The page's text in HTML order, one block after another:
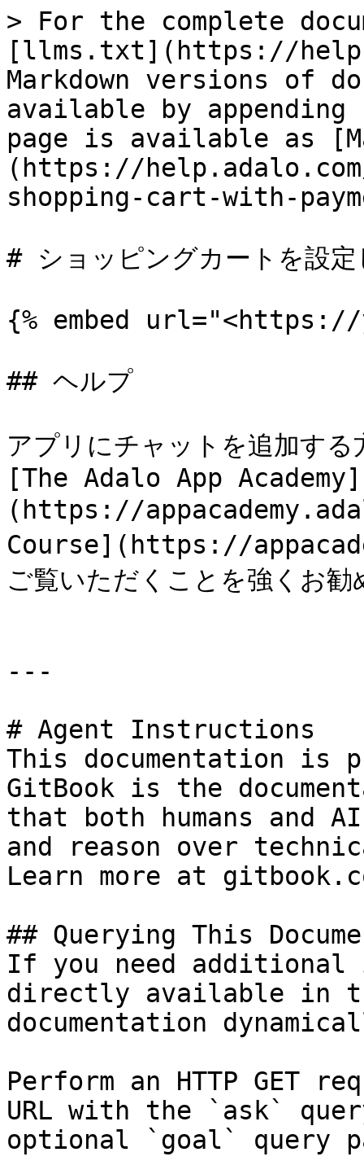
> For the complete
[llms.txt](https://
Markdown versions of
available by
page is available as
(https://
shopping-cart-with-
# ショッピングカートを設定
{% embed url="<https://
## ヘルプ
アプリにチャットを追加す
[The Adalo App Academy]
(https://
Course](https://
ご覧いただくことを強くお勧
---
# Agent Instructions
This documentation is
GitBook is the
that both humans and
and reason over
Learn more at
## Querying This
If you need
directly available in
documentation
Perform an HTTP GET
URL with the `ask`
optional `goal` query